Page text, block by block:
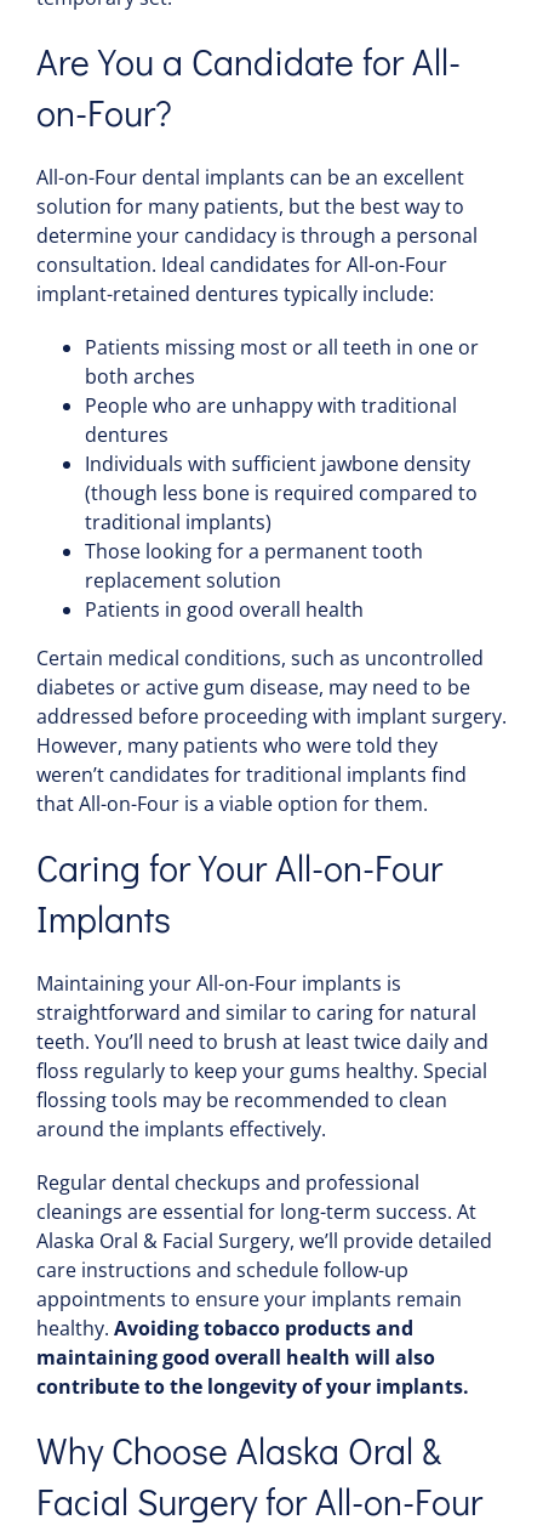
Are You a Candidate for All-
on-Four?
All-on-Four dental implants can be an excellent
solution for many patients, but the best way to
determine your candidacy is through a personal
consultation. Ideal candidates for All-on-Four
implant-retained dentures typically include:
Patients missing most or all teeth in one or
both arches
People who are unhappy with traditional
dentures
Individuals with sufficient jawbone density
(though less bone is required compared to
traditional implants)
Those looking for a permanent tooth
replacement solution
Patients in good overall health
Certain medical conditions, such as uncontrolled
diabetes or active gum disease, may need to be
addressed before proceeding with implant surgery.
However, many patients who were told they
weren’t candidates for traditional implants find
that All-on-Four is a viable option for them.
Caring for Your All-on-Four
Implants
Maintaining your All-on-Four implants is
straightforward and similar to caring for natural
teeth. You’ll need to brush at least twice daily and
floss regularly to keep your gums healthy. Special
flossing tools may be recommended to clean
around the implants effectively.
Regular dental checkups and professional
cleanings are essential for long-term success. At
Alaska Oral & Facial Surgery, we’ll provide detailed
care instructions and schedule follow-up
appointments to ensure your implants remain
healthy. Avoiding tobacco products and
maintaining good overall health will also
contribute to the longevity of your implants.
Why Choose Alaska Oral &
Facial Surgery for All-on-Four